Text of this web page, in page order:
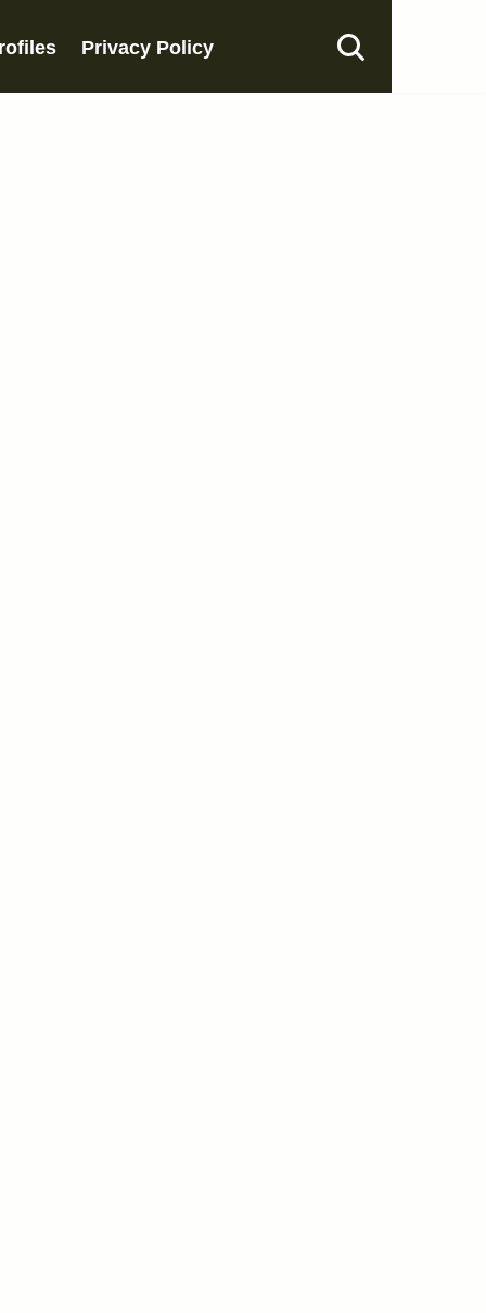
Privacy Policy